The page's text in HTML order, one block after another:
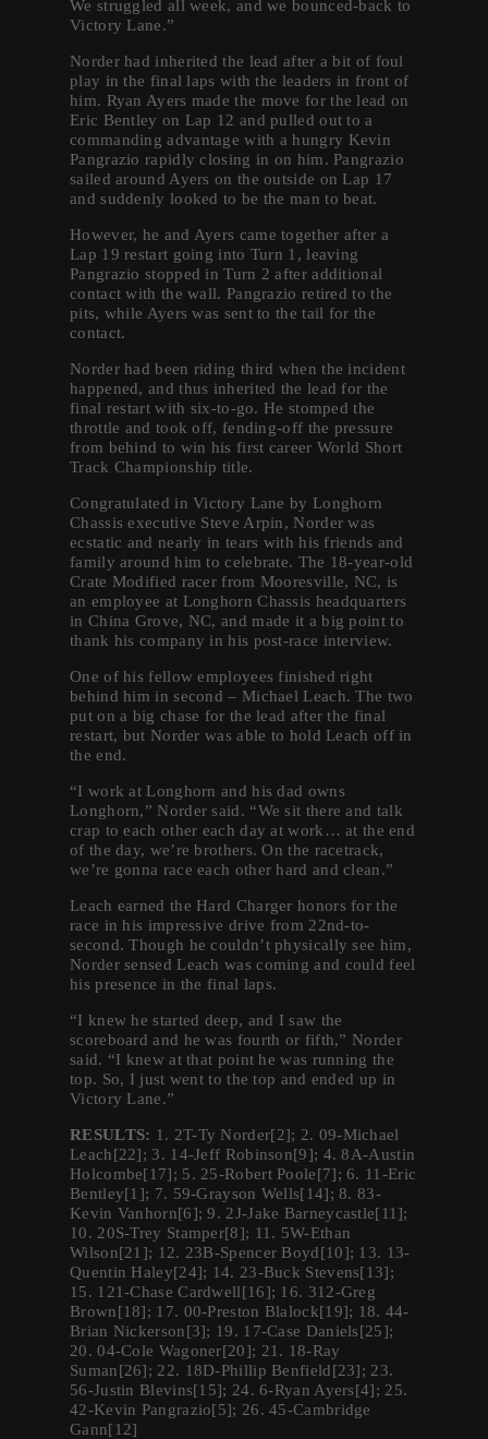
We struggled all week, and we bounced-back to
Victory Lane.”
Norder had inherited the lead after a bit of foul
play in the final laps with the leaders in front of
him. Ryan Ayers made the move for the lead on
Eric Bentley on Lap 12 and pulled out to a
commanding advantage with a hungry Kevin
Pangrazio rapidly closing in on him. Pangrazio
sailed around Ayers on the outside on Lap 17
and suddenly looked to be the man to beat.
However, he and Ayers came together after a
Lap 19 restart going into Turn 1, leaving
Pangrazio stopped in Turn 2 after additional
contact with the wall. Pangrazio retired to the
pits, while Ayers was sent to the tail for the
contact.
Norder had been riding third when the incident
happened, and thus inherited the lead for the
final restart with six-to-go. He stomped the
throttle and took off, fending-off the pressure
from behind to win his first career World Short
Track Championship title.
Congratulated in Victory Lane by Longhorn
Chassis executive Steve Arpin, Norder was
ecstatic and nearly in tears with his friends and
family around him to celebrate. The 18-year-old
Crate Modified racer from Mooresville, NC, is
an employee at Longhorn Chassis headquarters
in China Grove, NC, and made it a big point to
thank his company in his post-race interview.
One of his fellow employees finished right
behind him in second – Michael Leach. The two
put on a big chase for the lead after the final
restart, but Norder was able to hold Leach off in
the end.
“I work at Longhorn and his dad owns
Longhorn,” Norder said. “We sit there and talk
crap to each other each day at work… at the end
of the day, we’re brothers. On the racetrack,
we’re gonna race each other hard and clean.”
Leach earned the Hard Charger honors for the
race in his impressive drive from 22nd-to-
second. Though he couldn’t physically see him,
Norder sensed Leach was coming and could feel
his presence in the final laps.
“I knew he started deep, and I saw the
scoreboard and he was fourth or fifth,” Norder
said. “I knew at that point he was running the
top. So, I just went to the top and ended up in
Victory Lane.”
RESULTS: 1. 2T-Ty Norder[2]; 2. 09-Michael
Leach[22]; 3. 14-Jeff Robinson[9]; 4. 8A-Austin
Holcombe[17]; 5. 25-Robert Poole[7]; 6. 11-Eric
Bentley[1]; 7. 59-Grayson Wells[14]; 8. 83-
Kevin Vanhorn[6]; 9. 2J-Jake Barneycastle[11];
10. 20S-Trey Stamper[8]; 11. 5W-Ethan
Wilson[21]; 12. 23B-Spencer Boyd[10]; 13. 13-
Quentin Haley[24]; 14. 23-Buck Stevens[13];
15. 121-Chase Cardwell[16]; 16. 312-Greg
Brown[18]; 17. 00-Preston Blalock[19]; 18. 44-
Brian Nickerson[3]; 19. 17-Case Daniels[25];
20. 04-Cole Wagoner[20]; 21. 18-Ray
Suman[26]; 22. 18D-Phillip Benfield[23]; 23.
56-Justin Blevins[15]; 24. 6-Ryan Ayers[4]; 25.
42-Kevin Pangrazio[5]; 26. 45-Cambridge
Gann[12]